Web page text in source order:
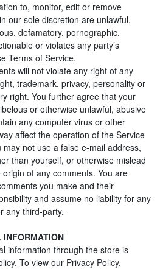
to, monitor, edit or remove
our sole discretion are unlawful,
defamatory, pornographic,
or violates any party’s
Terms of Service.
will not violate any right of any
trademark, privacy, personality or
right. You further agree that your
or otherwise unlawful, abusive
any computer virus or other
affect the operation of the Service
not use a false e‑mail address,
than yourself, or otherwise mislead
of any comments. You are
you make and their
and assume no liability for any
any third-party.
INFORMATION
information through the store is
To view our Privacy Policy.